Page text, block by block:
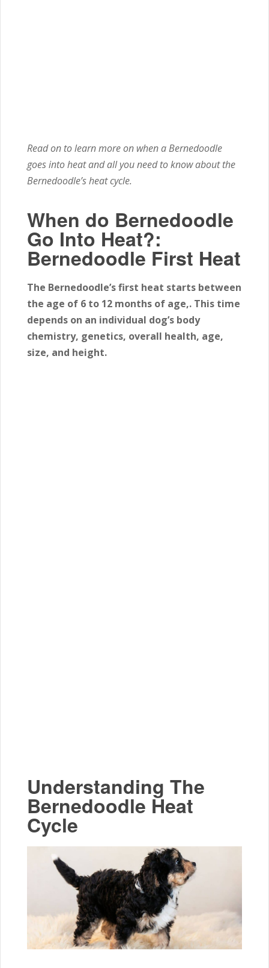
Read on to learn more on when a Bernedoodle
goes into heat and all you need to know about the
Bernedoodle’s heat cycle.
When do Bernedoodle
Go Into Heat?:
Bernedoodle First Heat
The Bernedoodle’s first heat starts between
the age of 6 to 12 months of age,. This time
depends on an individual dog’s body
chemistry, genetics, overall health, age,
size, and height.
Understanding The
Bernedoodle Heat
Cycle